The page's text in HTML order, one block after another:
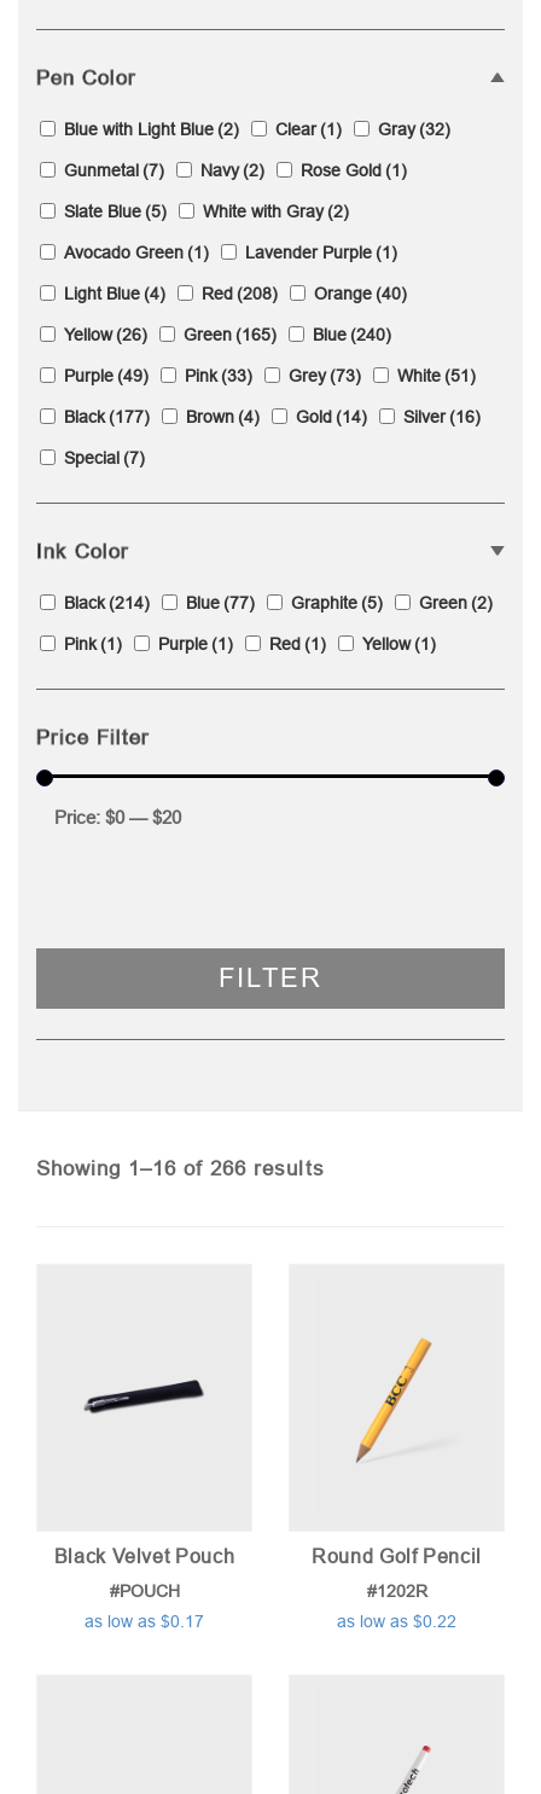
Pen Color
Blue with Light Blue(2) Clear(1) Gray(32)
Gunmetal(7) Navy(2) Rose Gold(1)
Slate Blue(5) White with Gray(2)
Avocado Green(1) Lavender Purple(1)
Light Blue(4) Red(208) Orange(40)
Yellow(26) Green(165) Blue(240)
Purple(49) Pink(33) Grey(73) White(51)
Black(177) Brown(4) Gold(14) Silver(16)
Special(7)
Ink Color
Black(214) Blue(77) Graphite(5) Green(2)
Pink(1) Purple(1) Red(1) Yellow(1)
Price Filter
FILTER
Price: $0—$20
Showing 1–16 of 266 resultsSorted
high
Black Velvet Pouch
#POUCH
as low as $0.17
Round Golf Pencil
#1202R
as low as $0.22